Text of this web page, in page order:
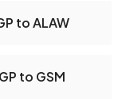
to ALAW
to GSM